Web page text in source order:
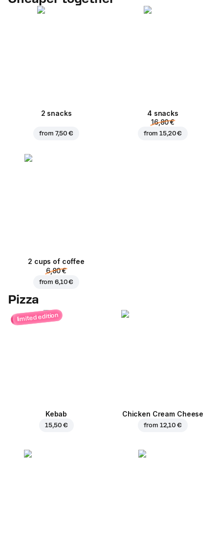
2 snacks
from 7,50 €
4 snacks
16,80 €
from15,20 €
2 cups of coffee
6,80 €
from6,10 €
Pizza
limited edition
Kebab
15,50 €
Chicken Cream Cheese
from 12,10 €